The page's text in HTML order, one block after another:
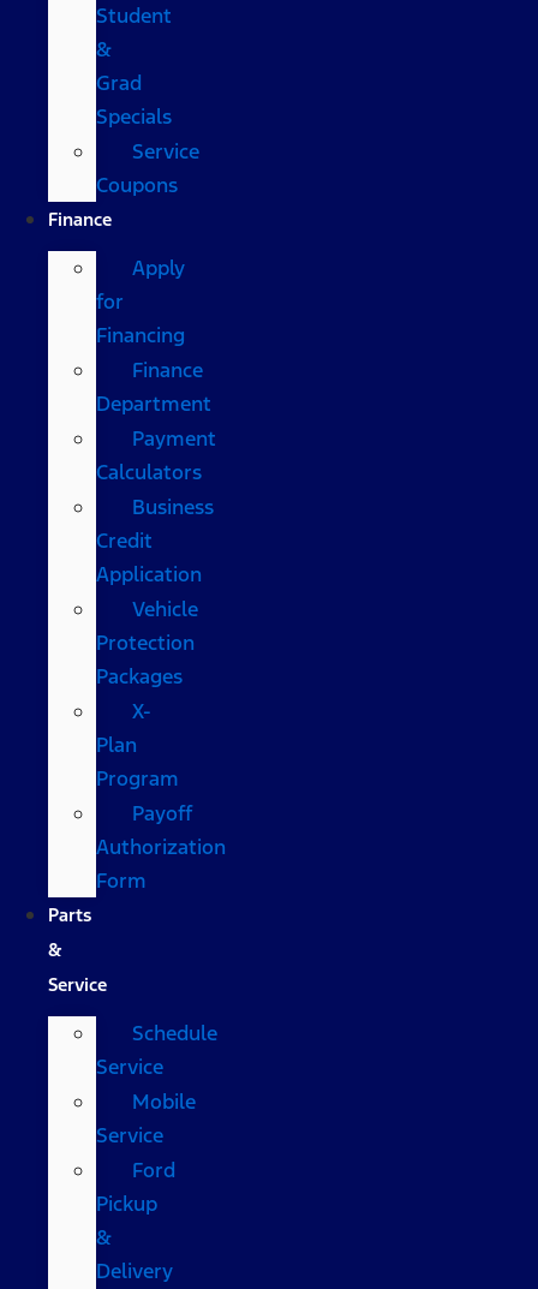
Student
&
Grad
Specials
Service
Coupons
Finance
Apply
for
Financing
Finance
Department
Payment
Calculators
Business
Credit
Application
Vehicle
Protection
Packages
X-
Plan
Program
Payoff
Authorization
Form
Parts
&
Service
Schedule
Service
Mobile
Service
Ford
Pickup
&
Delivery